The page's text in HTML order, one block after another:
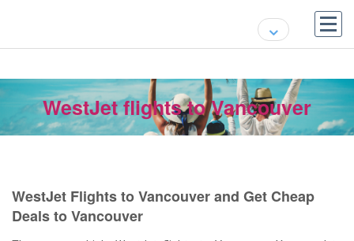
WestJet flights to Vancouver
WestJet Flights to Vancouver and Get Cheap
Deals to Vancouver